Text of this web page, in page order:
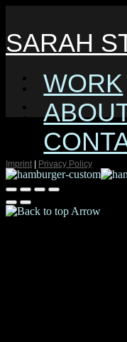
SARAH
WORK
Imprint | Privacy Policy